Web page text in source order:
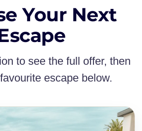
Your Next
to see the full offer, then
escape below.